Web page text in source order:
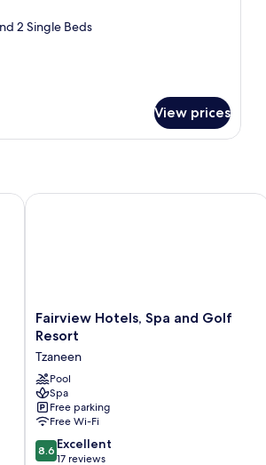
2 Single Beds
View prices
Fairview
Hotels,
and
Golf
Resort
Tzaneen
Fairview Hotels, Spa and Golf
Resort
Tzaneen
Pool
Spa
Free parking
Free Wi-Fi
8.6
out
8.6 Excellent
17 reviews
Fairview Hotels, Spa and Golf Resort